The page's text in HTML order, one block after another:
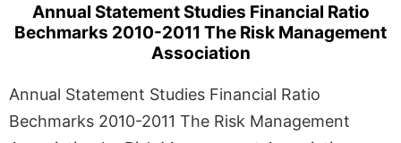
Annual Statement Studies Financial Ratio
Bechmarks 2010-2011 The Risk Management
Association
Annual Statement Studies Financial Ratio
Bechmarks 2010-2011 The Risk Management